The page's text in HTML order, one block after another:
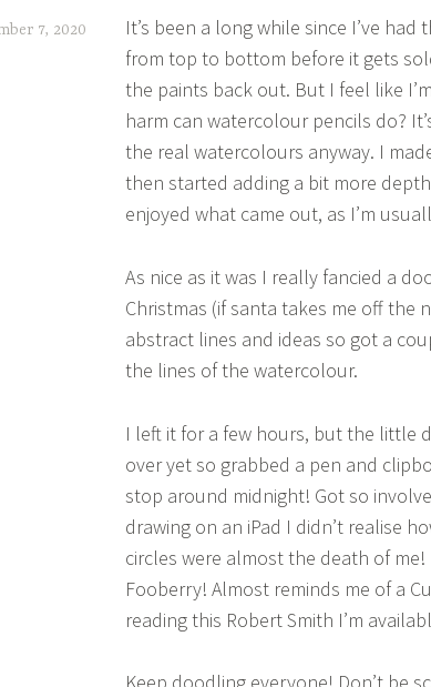
7, 2020
It’s been a long while since I’ve
from top to bottom before it gets
the paints back out. But I feel like
harm can watercolour pencils do?
the real watercolours anyway. I
then started adding a bit more
enjoyed what came out, as I’m
As nice as it was I really fancied a
Christmas (if santa takes me off
abstract lines and ideas so got a
the lines of the watercolour.
I left it for a few hours, but the little
over yet so grabbed a pen and
stop around midnight! Got so
drawing on an iPad I didn’t realise
circles were almost the death of me!
Fooberry! Almost reminds me of a
reading this Robert Smith I’m